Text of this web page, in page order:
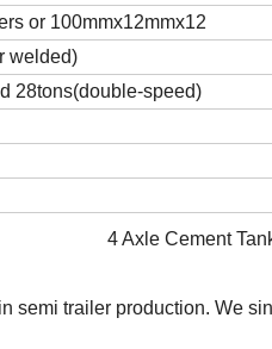
or 100mmx12mmx12
welded)
28tons(double-speed)
4 Axle Cement
semi trailer production. We